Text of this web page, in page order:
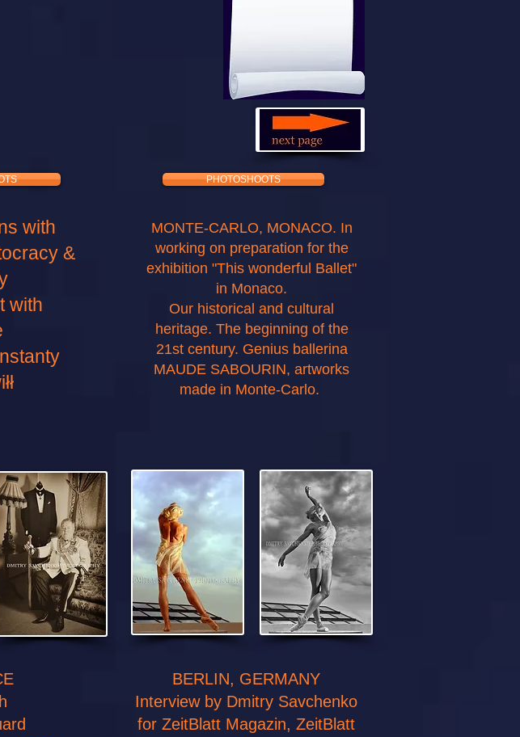
with
&
with
PHOTOSHOOTS
MONTE-CARLO, MONACO. In
working on preparation for the
exhibition "This wonderful Ballet"
in Monaco.
Our historical and cultural
heritage. The beginning of the
21st century. Genius ballerina
MAUDE SABOURIN, artworks
made in Monte-Carlo.
BERLIN, GERMANY
Interview by Dmitry Savchenko
for ZeitBlatt Magazin, ZeitBlatt